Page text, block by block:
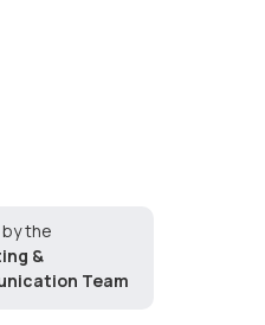
the
&
Team